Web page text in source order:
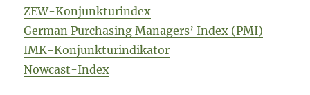
ZEW-Konjunkturindex
German Purchasing Managers’ Index (PMI)
IMK-Konjunkturindikator
Nowcast-Index